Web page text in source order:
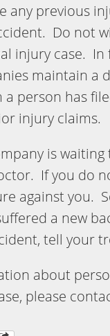
any previous
Do not
injury case.
maintain a
a person has
injury claims.
is
If you do
against you.
a new
tell your
about
please